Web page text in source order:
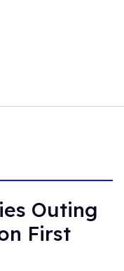
Outing
First